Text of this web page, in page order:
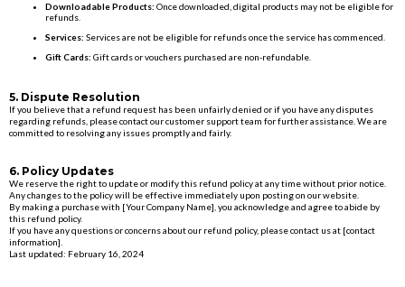
Downloadable Products: Once downloaded, digital products may not be eligible for
refunds.
Services: Services are not be eligible for refunds once the service has commenced.
Gift Cards: Gift cards or vouchers purchased are non-refundable.
5. Dispute Resolution
If you believe that a refund request has been unfairly denied or if you have any disputes
regarding refunds, please contact our customer support team for further assistance. We are
committed to resolving any issues promptly and fairly.
6. Policy Updates
We reserve the right to update or modify this refund policy at any time without prior notice.
Any changes to the policy will be effective immediately upon posting on our website.
By making a purchase with [Your Company Name], you acknowledge and agree to abide by
this refund policy.
If you have any questions or concerns about our refund policy, please contact us at [contact
information].
Last updated: February 16, 2024